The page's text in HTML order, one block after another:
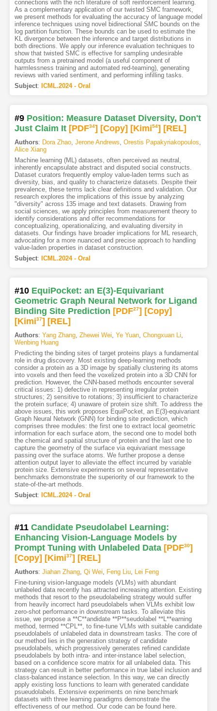
connections with the rich literature of soft reinforcement learning.
As a complementary application of our twisted SMC framework,
we present methods for evaluating the accuracy of language model
inference techniques using novel bidirectional SMC bounds on the
log partition function. These bounds can be used to estimate the
KL divergence between the inference and target distributions in
both directions. We apply our inference evaluation techniques to
show that twisted SMC is effective for sampling undesirable
outputs from a pretrained model (a useful component of
harmlessness training and automated red-teaming), generating
reviews with varied sentiment, and performing infilling tasks.
Subject: ICML.2024 - Oral
#9 Position: Measure Dataset Diversity, Don't
Just Claim It [PDF34] [Copy] [Kimi54] [REL]
Authors: Dora Zhao, Jerone Andrews, Orestis Papakyriakopoulos,
Alice Xiang
Machine learning (ML) datasets, often perceived as neutral,
inherently encapsulate abstract and disputed social constructs.
Dataset curators frequently employ value-laden terms such as
diversity, bias, and quality to characterize datasets. Despite their
prevalence, these terms lack clear definitions and validation. Our
research explores the implications of this issue by analyzing
"diversity" across 135 image and text datasets. Drawing from
social sciences, we apply principles from measurement theory to
identify considerations and offer recommendations for
conceptualizing, operationalizing, and evaluating diversity in
datasets. Our findings have broader implications for ML research,
advocating for a more nuanced and precise approach to handling
value-laden properties in dataset construction.
Subject: ICML.2024 - Oral
#10 EquiPocket: an E(3)-Equivariant
Geometric Graph Neural Network for Ligand
Binding Site Prediction [PDF27] [Copy]
[Kimi37] [REL]
Authors: Yang Zhang, Zhewei Wei, Ye Yuan, Chongxuan Li,
Wenbing Huang
Predicting the binding sites of target proteins plays a fundamental
role in drug discovery. Most existing deep-learning methods
consider a protein as a 3D image by spatially clustering its atoms
into voxels and then feed the voxelized protein into a 3D CNN for
prediction. However, the CNN-based methods encounter several
critical issues: 1) defective in representing irregular protein
structures; 2) sensitive to rotations; 3) insufficient to characterize
the protein surface; 4) unaware of protein size shift. To address the
above issues, this work proposes EquiPocket, an E(3)-equivariant
Graph Neural Network (GNN) for binding site prediction, which
comprises three modules: the first one to extract local geometric
information for each surface atom, the second one to model both
the chemical and spatial structure of protein and the last one to
capture the geometry of the surface via equivariant message
passing over the surface atoms. We further propose a dense
attention output layer to alleviate the effect incurred by variable
protein size. Extensive experiments on several representative
benchmarks demonstrate the superiority of our framework to the
state-of-the-art methods.
Subject: ICML.2024 - Oral
#11 Candidate Pseudolabel Learning:
Enhancing Vision-Language Models by
Prompt Tuning with Unlabeled Data [PDF30]
[Copy] [Kimi37] [REL]
Authors: Jiahan Zhang, Qi Wei, Feng Liu, Lei Feng
Fine-tuning vision-language models (VLMs) with abundant
unlabeled data recently has attracted increasing attention. Existing
methods that resort to the pseudolabeling strategy would suffer
from heavily incorrect hard pseudolabels when VLMs exhibit low
zero-shot performance in downstream tasks. To alleviate this
issue, we propose a **C**andidate **P**seudolabel **L**earning
method, termed **CPL**, to fine-tune VLMs with suitable candidate
pseudolabels of unlabeled data in downstream tasks. The core of
our method lies in the generation strategy of candidate
pseudolabels, which progressively generates refined candidate
pseudolabels by both intra- and inter-instance label selection,
based on a confidence score matrix for all unlabeled data. This
strategy can result in better performance in true label inclusion and
class-balanced instance selection. In this way, we can directly
apply existing loss functions to learn with generated candidate
psueudolabels. Extensive experiments on nine benchmark
datasets with three learning paradigms demonstrate the
effectiveness of our method. Our code can be found here.